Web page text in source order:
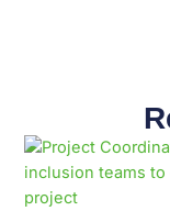
Page